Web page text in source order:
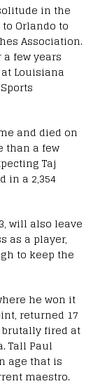
in the
Orlando to
Association.
few years
Louisiana
and died on
than a few
Taj
in a 2,354
will also leave
as a player,
to keep the
he won it
returned 17
fired at
Tall Paul
age that is
maestro.